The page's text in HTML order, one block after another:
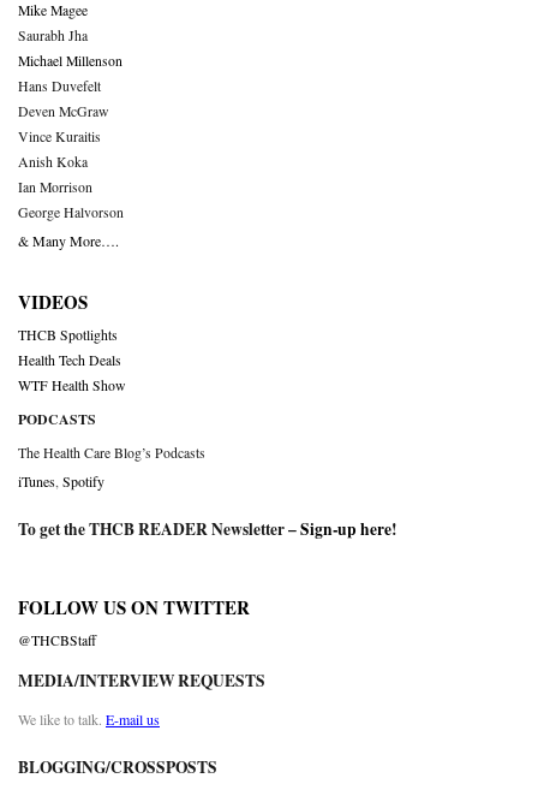
Mike Magee
Saurabh Jha
Michael Millenson
Hans Duvefelt
Deven McGraw
Vince Kuraitis
Anish Koka
Ian Morrison
George Halvorson
& Many More….
VIDEOS
THCB Spotlights
Health Tech Deals
WTF Health Show
PODCASTS
The Health Care Blog’s Podcasts
iTunes Spotify
To get the THCB READER Newsletter –Sign-up here!
FOLLOW US ON TWITTER
@THCBStaff
MEDIA/INTERVIEW REQUESTS
We like to talk. E-mail us
BLOGGING/CROSSPOSTS